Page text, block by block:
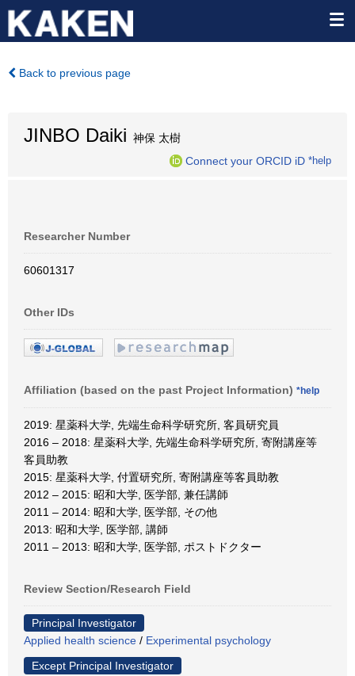
Back to previous page
JINBO Daiki 神保 太樹
Connect your ORCID iD *help
Researcher Number
60601317
Other IDs
Affiliation (based on the past Project Information) *help
2019: 星薬科大学, 先端生命科学研究所, 客員研究員
2016 – 2018: 星薬科大学, 先端生命科学研究所, 寄附講座等
客員助教
2015: 星薬科大学, 付置研究所, 寄附講座等客員助教
2012 – 2015: 昭和大学, 医学部, 兼任講師
2011 – 2014: 昭和大学, 医学部, その他
2013: 昭和大学, 医学部, 講師
2011 – 2013: 昭和大学, 医学部, ポストドクター
Review Section/Research Field
Principal Investigator
Applied health science / Experimental psychology
Except Principal Investigator